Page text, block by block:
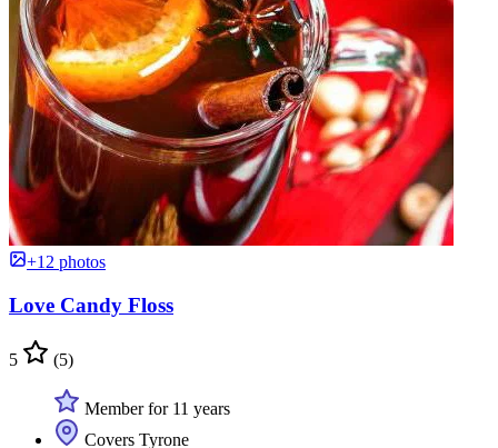
+12 photos
Love Candy Floss
5 (5)
Member for 11 years
Covers Tyrone